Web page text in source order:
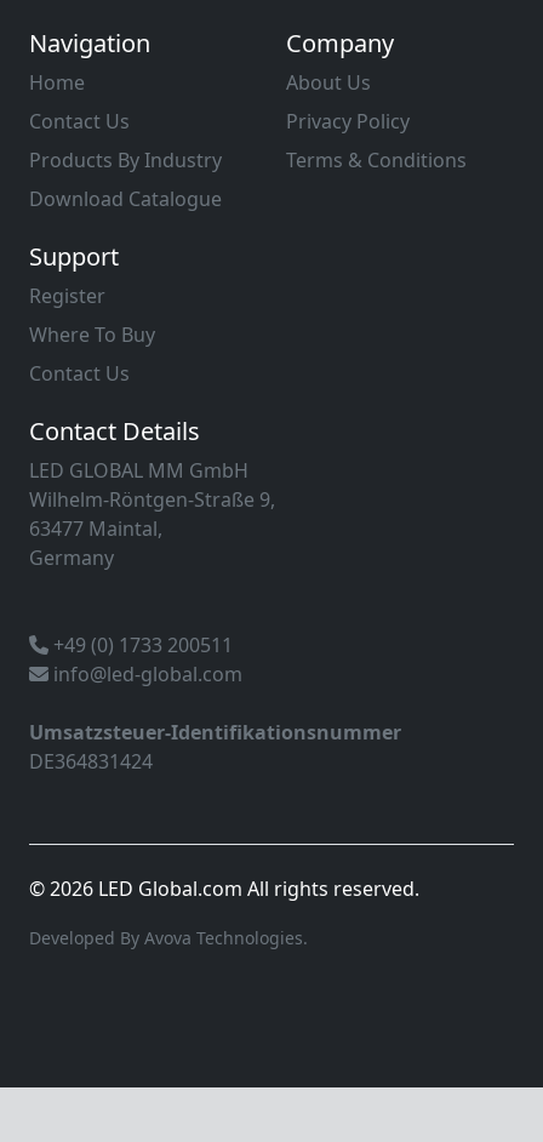
Navigation
Home
Contact Us
Products By Industry
Download Catalogue
Company
About Us
Privacy Policy
Terms & Conditions
Support
Register
Where To Buy
Contact Us
Contact Details
LED GLOBAL MM GmbH
Wilhelm-Röntgen-Straße 9,
63477 Maintal,
Germany
+49 (0) 1733 200511
info@led-global.com
Umsatzsteuer-Identifikationsnummer
DE364831424
© 2026 LED Global.com All rights reserved.
Developed By Avova Technologies.